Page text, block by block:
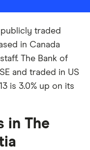
publicly traded
in Canada
The Bank of
and traded in US
is 3.0% up on its
in The